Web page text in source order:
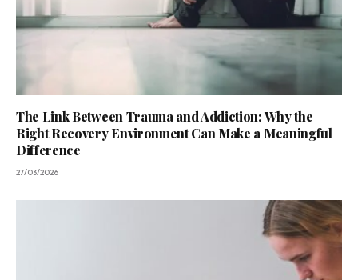
The Link Between Trauma and Addiction: Why the
Right Recovery Environment Can Make a Meaningful
Difference
27/03/2026